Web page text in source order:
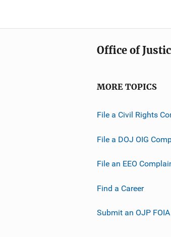
Office of
MORE TOPICS
File a Civil Rights
File a DOJ OIG
File an EEO
Find a Career
Submit an OJP